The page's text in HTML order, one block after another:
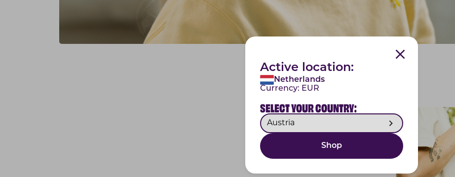
Active location:
Netherlands
Currency: EUR
SELECT YOUR COUNTRY:
Shop